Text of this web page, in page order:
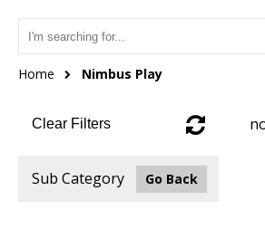
Home Nimbus Play
Clear Filters
Sub Category Go Back